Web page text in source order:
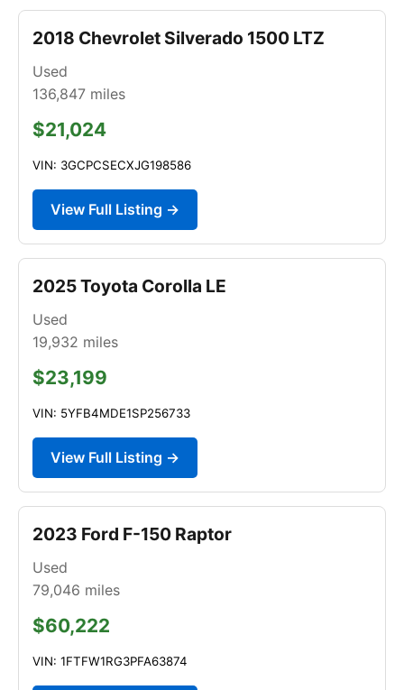
2018 Chevrolet Silverado 1500 LTZ
Used
136,847 miles
$21,024
VIN: 3GCPCSECXJG198586
View Full Listing →
2025 Toyota Corolla LE
Used
19,932 miles
$23,199
VIN: 5YFB4MDE1SP256733
View Full Listing →
2023 Ford F-150 Raptor
Used
79,046 miles
$60,222
VIN: 1FTFW1RG3PFA63874